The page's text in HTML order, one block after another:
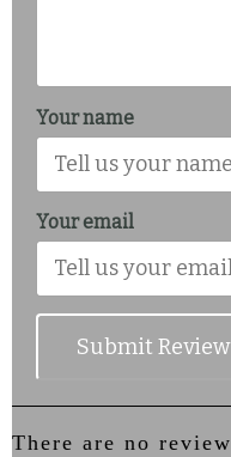
Your name
Your email
Submit Review
There are no